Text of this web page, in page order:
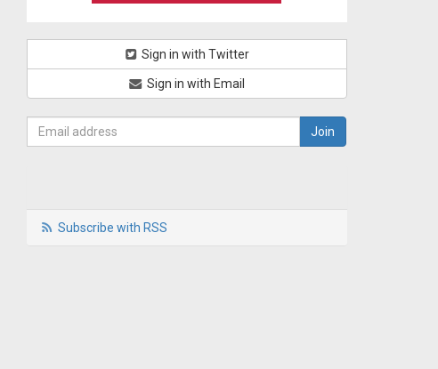
Sign in with Twitter
Sign in with Email
Subscribe with RSS